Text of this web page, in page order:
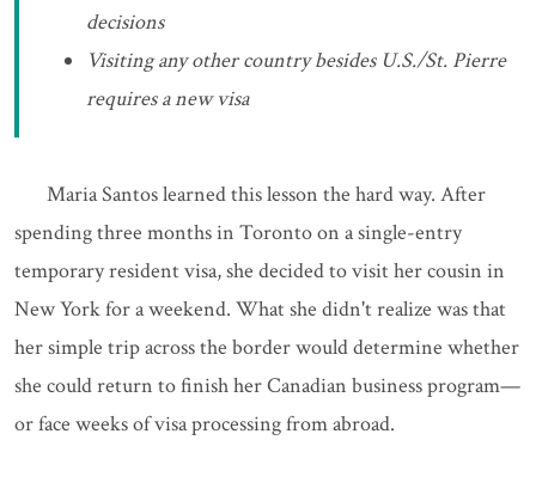
decisions
Visiting any other country besides U.S./St. Pierre
requires a new visa
Maria Santos learned this lesson the hard way. After
spending three months in Toronto on a single-entry
temporary resident visa, she decided to visit her cousin in
New York for a weekend. What she didn't realize was that
her simple trip across the border would determine whether
she could return to finish her Canadian business program—
or face weeks of visa processing from abroad.